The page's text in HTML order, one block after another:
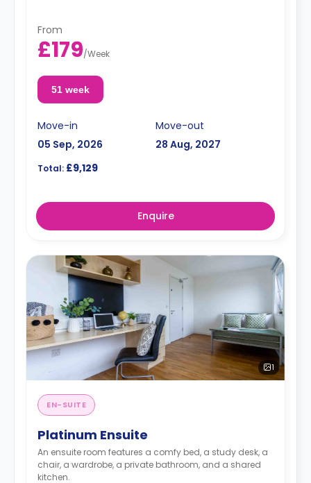
From
£179/Week
51 week
Move-in
05 Sep, 2026
Move-out
28 Aug, 2027
Total: £9,129
Enquire
1
EN-SUITE
Platinum Ensuite
An ensuite room features a comfy bed, a study desk, a
chair, a wardrobe, a private bathroom, and a shared
kitchen.